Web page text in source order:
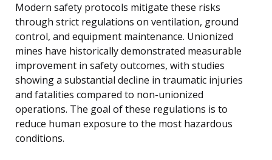
Modern safety protocols mitigate these risks
through strict regulations on ventilation, ground
control, and equipment maintenance. Unionized
mines have historically demonstrated measurable
improvement in safety outcomes, with studies
showing a substantial decline in traumatic injuries
and fatalities compared to non-unionized
operations. The goal of these regulations is to
reduce human exposure to the most hazardous
conditions.